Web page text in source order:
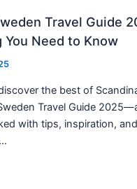
Travel Guide
You Need to Know
the best of
Travel Guide
with tips, inspiration,